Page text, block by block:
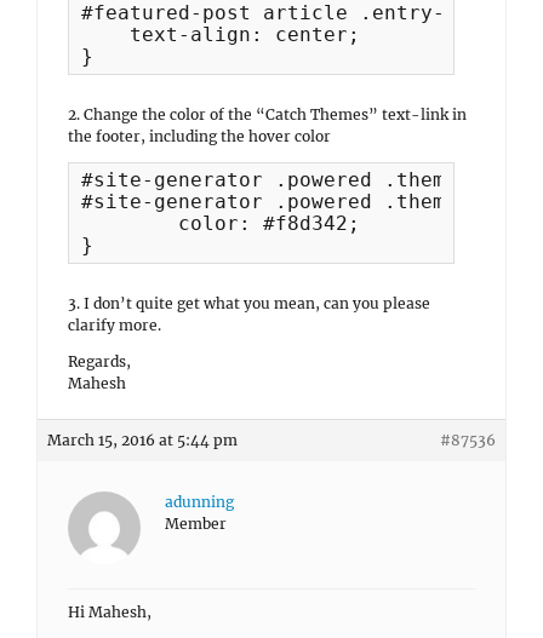
#featured-post article .entry-title {
    text-align: center;
}
2. Change the color of the “Catch Themes” text-link in
the footer, including the hover color
#site-generator .powered .theme-
#site-generator .powered .theme-
}
3. I don’t quite get what you mean, can you please
clarify more.
Regards,
Mahesh
March 15, 2016 at 5:44 pm #87536
adunning
Member
Hi Mahesh,